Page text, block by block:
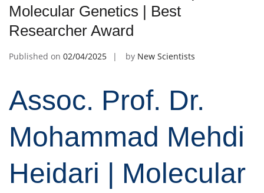
Molecular Genetics | Best
Researcher Award
Published on 02/04/2025 by New Scientists
Assoc. Prof. Dr.
Mohammad Mehdi
Heidari | Molecular